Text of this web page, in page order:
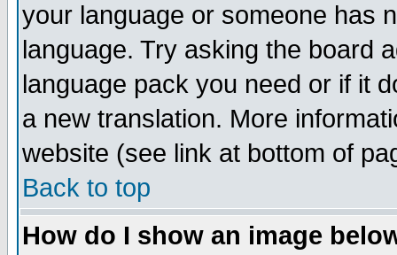
your language or someone has
language. Try asking the board
language pack you need or if it
a new translation. More
website (see link at bottom of
Back to top
How do I show an image